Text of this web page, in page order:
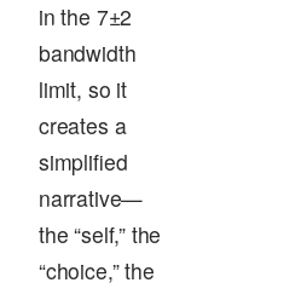
in the 7±2
bandwidth
limit, so it
creates a
simplified
narrative—
the “self,” the
“choice,” the